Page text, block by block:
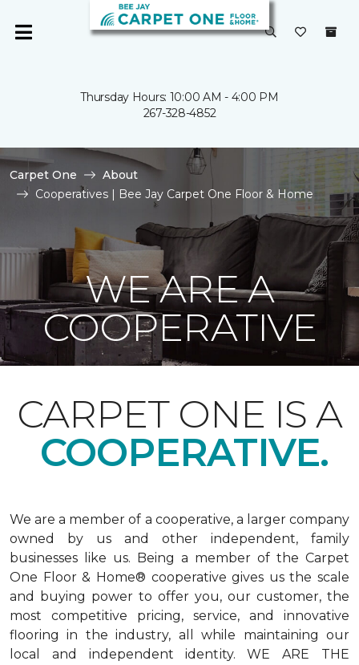
Thursday Hours: 10:00 AM - 4:00 PM
267-328-4852
Carpet One
About
Cooperatives | Bee Jay Carpet One Floor & Home
WE ARE A
COOPERATIVE
CARPET ONE IS A
COOPERATIVE.
We are a member of a cooperative, a larger company
owned by us and other independent, family
businesses like us. Being a member of the Carpet
One Floor & Home® cooperative gives us the scale
and buying power to offer you, our customer, the
most competitive pricing, service, and innovative
flooring in the industry, all while maintaining our
local and independent identity. WE ARE THE